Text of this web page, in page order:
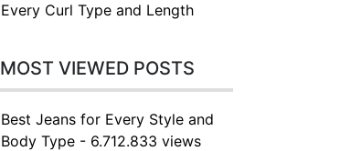
Every Curl Type and Length
MOST VIEWED POSTS
Best Jeans for Every Style and
Body Type - 6.712.833 views